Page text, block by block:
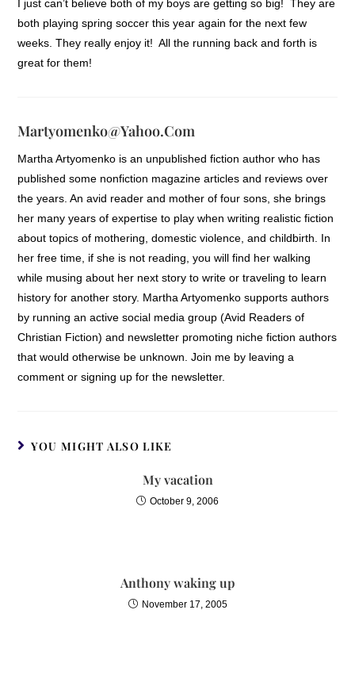
I just can’t believe both of my boys are getting so big! They are
both playing spring soccer this year again for the next few
weeks. They really enjoy it! All the running back and forth is
great for them!
Martyomenko@yahoo.com
Martha Artyomenko is an unpublished fiction author who has
published some nonfiction magazine articles and reviews over
the years. An avid reader and mother of four sons, she brings
her many years of expertise to play when writing realistic fiction
about topics of mothering, domestic violence, and childbirth. In
her free time, if she is not reading, you will find her walking
while musing about her next story to write or traveling to learn
history for another story. Martha Artyomenko supports authors
by running an active social media group (Avid Readers of
Christian Fiction) and newsletter promoting niche fiction authors
that would otherwise be unknown. Join me by leaving a
comment or signing up for the newsletter.
YOU MIGHT ALSO LIKE
My vacation
October 9, 2006
Anthony waking up
November 17, 2005